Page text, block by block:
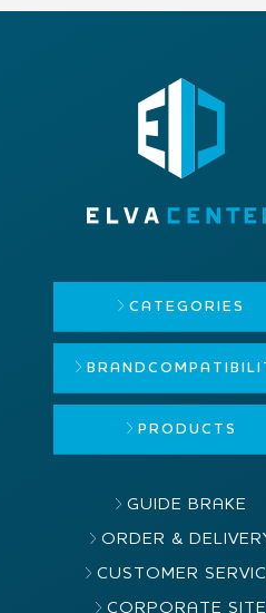
CATEGORIES
BRAND
PRODUCTS
GUIDE BRAKE
ORDER &
CUSTOMER
CORPORATE SITE